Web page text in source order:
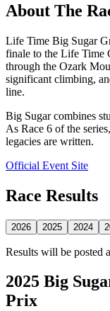
About The
Life Time Big Sugar
finale to the Life Time
through the Ozark
significant climbing,
line.
Big Sugar combines
As Race 6 of the
legacies are written.
Official Event Site
Race Results
2026 2025 2024
Results will be posted
2025 Big
Prix